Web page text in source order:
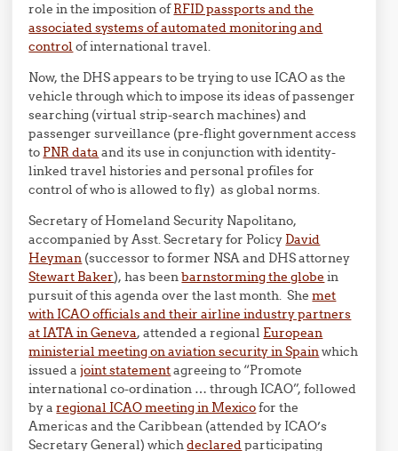
role in the imposition ofRFID passports and the
associated systems of automated monitoring and
control of international travel.
Now, the DHS appears to be trying to use ICAO as the
vehicle through which to impose its ideas of passenger
searching (virtual strip-search machines) and
passenger surveillance (pre-flight government access
to PNR data and its use in conjunction with identity-
linked travel histories and personal profiles for
control of who is allowed to fly) as global norms.
Secretary of Homeland Security Napolitano,
accompanied by Asst. Secretary for Policy David
Heyman (successor to former NSA and DHS attorney
Stewart Baker), has beenbarnstorming the globe in
pursuit of this agenda over the last month. Shemet
with ICAO officials and their airline industry partners
at IATA in Geneva, attended a regional European
ministerial meeting on aviation security in Spainwhich
issued ajoint statementagreeing to “Promote
international co-ordination … through ICAO”, followed
by aregional ICAO meeting in Mexicofor the
Americas and the Caribbean (attended by ICAO’s
Secretary General) whichdeclaredparticipating